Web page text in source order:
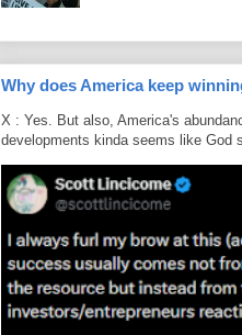
Why does America keep
X : Yes. But also, America's
developments kinda seems like God